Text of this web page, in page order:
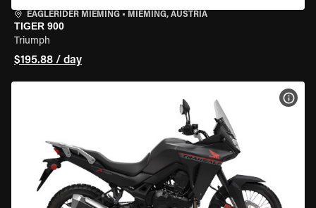
EAGLERIDER MIEMING • MIEMING, AUSTRIA
TIGER 900
Triumph
$195.88 / day